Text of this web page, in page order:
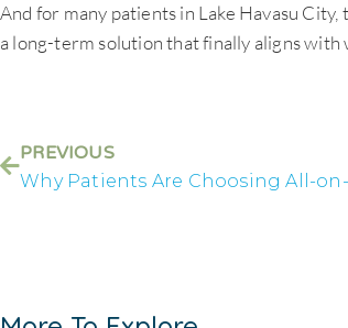
And for many patients in Lake Havasu
a long-term solution that finally aligns with
PREVIOUS